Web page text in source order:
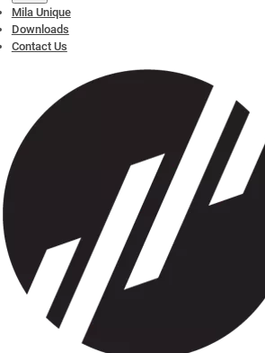
Mila Unique
Downloads
Contact Us